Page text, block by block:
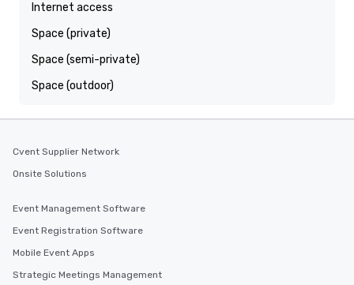
Internet access
Space (private)
Space (semi-private)
Space (outdoor)
Cvent Supplier Network
Onsite Solutions
Event Management Software
Event Registration Software
Mobile Event Apps
Strategic Meetings Management